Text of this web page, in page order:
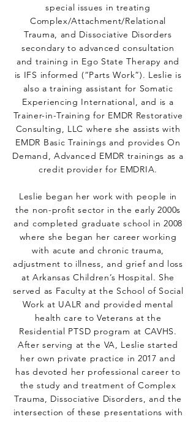
special issues in treating
Complex/Attachment/Relational
Trauma, and Dissociative Disorders
secondary to advanced consultation
and training in Ego State Therapy and
is IFS informed (“Parts Work”). Leslie is
also a training assistant for Somatic
Experiencing International, and is a
Trainer-in-Training for EMDR Restorative
Consulting, LLC where she assists with
EMDR Basic Trainings and provides On
Demand, Advanced EMDR trainings as a
credit provider for EMDRIA.
Leslie began her work with people in
the non-profit sector in the early 2000s
and completed graduate school in 2008
where she began her career working
with acute and chronic trauma,
adjustment to illness, and grief and loss
at Arkansas Children’s Hospital. She
served as Faculty at the School of Social
Work at UALR and provided mental
health care to Veterans at the
Residential PTSD program at CAVHS.
After serving at the VA, Leslie started
her own private practice in 2017 and
has devoted her professional career to
the study and treatment of Complex
Trauma, Dissociative Disorders, and the
intersection of these presentations with